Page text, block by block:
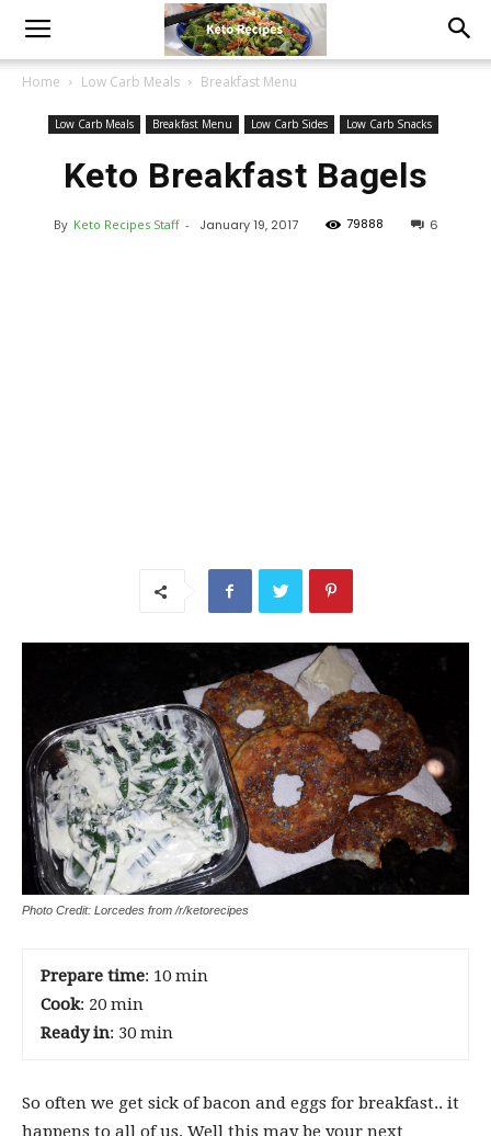
Home Low Carb Meals Breakfast Menu
Low Carb Meals Breakfast Menu Low Carb Sides Low Carb Snacks
Keto Breakfast Bagels
By Keto Recipes Staff - January 19, 2017 79888 6
Photo Credit: Lorcedes from /r/ketorecipes
Prepare time: 10 min
Cook: 20 min
Ready in: 30 min
So often we get sick of bacon and eggs for breakfast.. it
happens to all of us. Well this may be your next